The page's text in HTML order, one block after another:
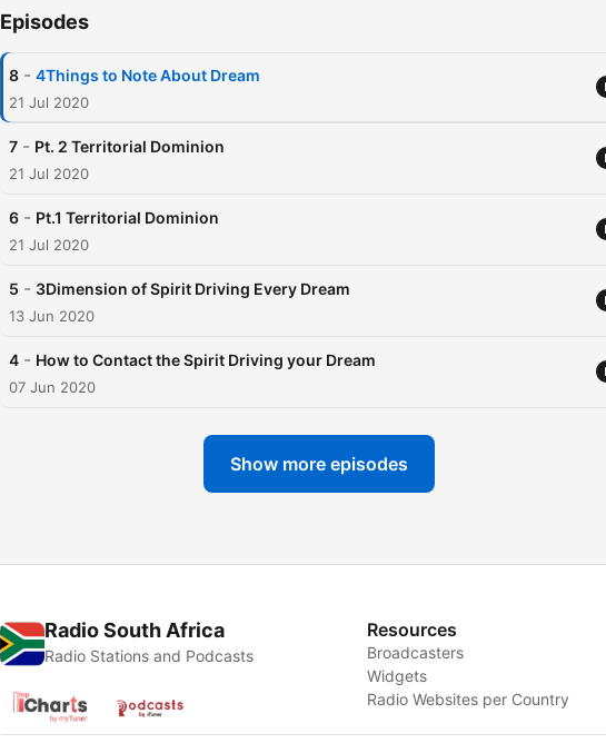
Episodes
8 - 4Things to Note About Dream
21 Jul 2020
7 - Pt. 2 Territorial Dominion
21 Jul 2020
6 - Pt.1 Territorial Dominion
21 Jul 2020
5 - 3Dimension of Spirit Driving Every Dream
13 Jun 2020
4 - How to Contact the Spirit Driving your Dream
07 Jun 2020
Show more episodes
Radio South Africa
Radio Stations and Podcasts
Resources
Broadcasters
Widgets
Radio Websites per Country